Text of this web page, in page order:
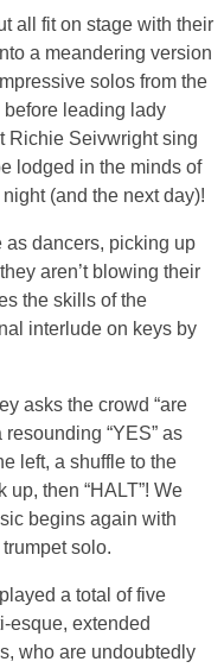
all fit on stage with their
a meandering version
solos from the
before leading lady
Richie Seivwright sing
lodged in the minds of
(and the next day)!
as dancers, picking up
aren’t blowing their
the skills of the
interlude on keys by
asks the crowd “are
“YES” as
left, a shuffle to the
then “HALT”! We
begins again with
solo.
a total of five
esque, extended
who are undoubtedly